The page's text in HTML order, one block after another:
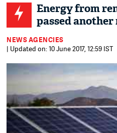
Energy from
passed
NEWS AGENCIES
| Updated on: 10 June 2017, 12:59 IST